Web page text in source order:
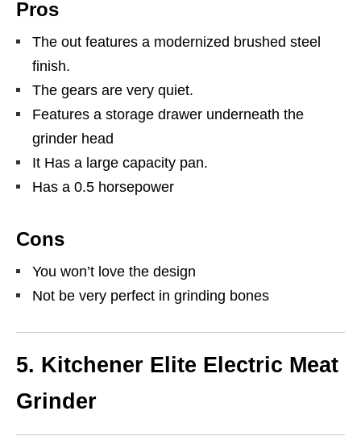
Pros
The out features a modernized brushed steel
finish.
The gears are very quiet.
Features a storage drawer underneath the
grinder head
It Has a large capacity pan.
Has a 0.5 horsepower
Cons
You won’t love the design
Not be very perfect in grinding bones
5. Kitchener Elite Electric Meat
Grinder